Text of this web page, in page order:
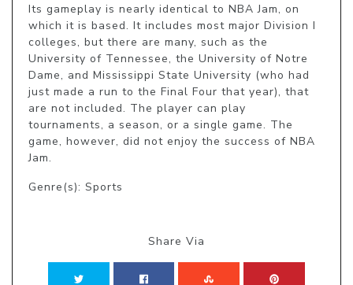
Its gameplay is nearly identical to NBA Jam, on
which it is based. It includes most major Division I
colleges, but there are many, such as the
University of Tennessee, the University of Notre
Dame, and Mississippi State University (who had
just made a run to the Final Four that year), that
are not included. The player can play
tournaments, a season, or a single game. The
game, however, did not enjoy the success of NBA
Jam.
Genre(s): Sports
Share Via